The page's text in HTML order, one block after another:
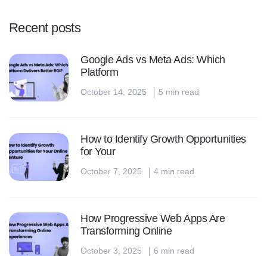
Recent posts
Google Ads vs Meta Ads: Which
Platform
October 14, 2025 5 min read
How to Identify Growth Opportunities
for Your
October 7, 2025 4 min read
How Progressive Web Apps Are
Transforming Online
October 3, 2025 6 min read